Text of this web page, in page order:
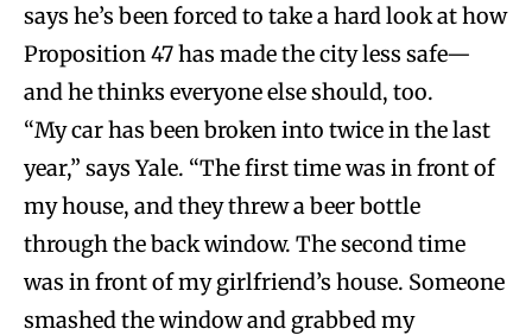
says he’s been forced to take a hard look at how
Proposition 47 has made the city less safe—
and he thinks everyone else should, too.
“My car has been broken into twice in the last
year,” says Yale. “The first time was in front of
my house, and they threw a beer bottle
through the back window. The second time
was in front of my girlfriend’s house. Someone
smashed the window and grabbed my